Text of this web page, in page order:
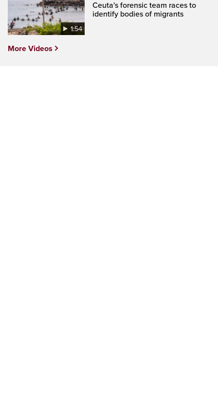
1:54
Ceuta's forensic team races to
identify bodies of migrants
More Videos